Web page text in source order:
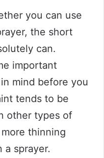
you can use
the short
can.
important
mind before you
tends to be
other types of
thinning
a sprayer.